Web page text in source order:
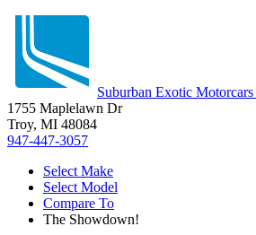
Suburban Exotic
1755 Maplelawn Dr
Troy, MI 48084
947-447-3057
Select Make
Select Model
Compare To
The Showdown!